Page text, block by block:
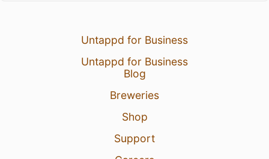
Untappd for Business
Untappd for Business
Blog
Breweries
Shop
Support